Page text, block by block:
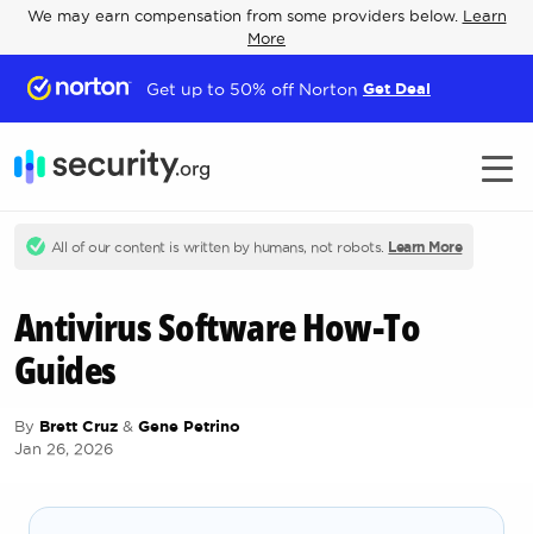
We may earn compensation from some providers below. Learn
More
Get up to 50% off Norton Get Deal
All of our content is written by humans, not robots. Learn More
Antivirus Software How-To
Guides
By Brett Cruz & Gene Petrino
Jan 26, 2026